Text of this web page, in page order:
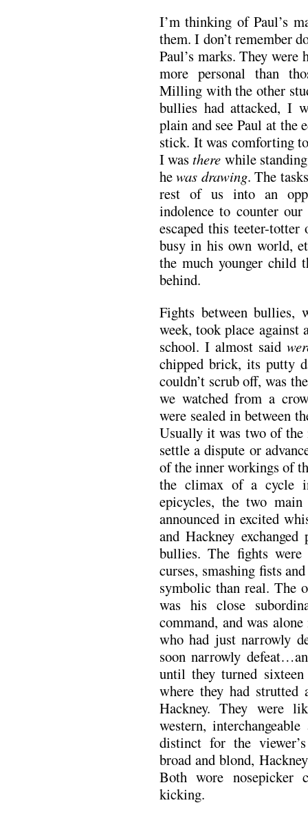
I’m thinking of Paul’s
them. I don’t remember
Paul’s marks. They were
more personal than
Milling with the other
bullies had attacked, I
plain and see Paul at the
stick. It was comforting
I wasthere while
hewas drawing. The
rest of us into an
indolence to counter
escaped this teeter-
busy in his own world,
the much younger child
behind.
Fights between bullies,
week, took place
school. I almost said
chipped brick, its putty
couldn’t scrub off, was
we watched from a
were sealed in between
Usually it was two of
settle a dispute or
of the inner workings of
the climax of a cycle
epicycles, the two
announced in excited
and Hackney
bullies. The fights
curses, smashing fists
symbolic than real. The
was his close
command, and was
who had just narrowly
soon narrowly
until they turned
where they had strutted
Hackney. They were
western,
distinct for the
broad and blond,
Both wore nosepicker
kicking.